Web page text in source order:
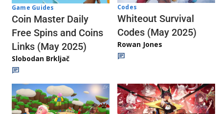
Game Guides
Coin Master Daily
Free Spins and Coins
Links (May 2025)
Slobodan Brkljač
Codes
Whiteout Survival
Codes (May 2025)
Rowan Jones